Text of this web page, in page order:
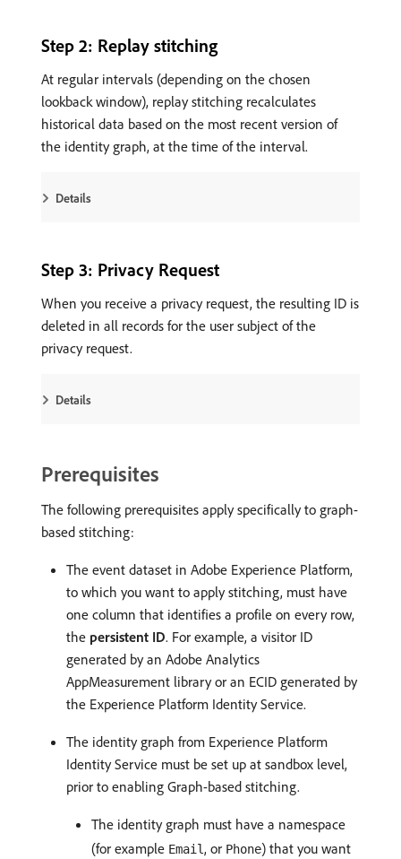
Step 2: Replay stitching
At regular intervals (depending on the chosen
lookback window), replay stitching recalculates
historical data based on the most recent version of
the identity graph, at the time of the interval.
Details
Step 3: Privacy Request
When you receive a privacy request, the resulting ID is
deleted in all records for the user subject of the
privacy request.
Details
Prerequisites
The following prerequisites apply specifically to graph-
based stitching:
The event dataset in Adobe Experience Platform,
to which you want to apply stitching, must have
one column that identifies a profile on every row,
the persistent ID. For example, a visitor ID
generated by an Adobe Analytics
AppMeasurement library or an ECID generated by
the Experience Platform Identity Service.
The identity graph from Experience Platform
Identity Service must be set up at sandbox level,
prior to enabling Graph-based stitching.
The identity graph must have a namespace
(for example Email, or Phone) that you want